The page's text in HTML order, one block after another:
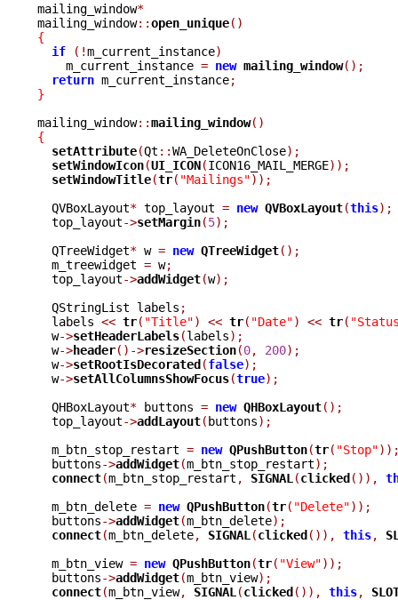
mailing_window*
mailing_window::open_unique()
{
if
(!m_current_instance)
    m_current_instance
= new mailing_window();
return m_current_instance;
}
mailing_window::mailing_window()
{
setAttribute(Qt ::WA_DeleteOnClose);
setWindowIcon(UI_ICON(ICON16_MAIL_MERGE));
setWindowTitle(tr( "Mailings"));
  QVBoxLayout
* top_layout = new QVBoxLayout(this);
  top_layout
->setMargin(5);
  QTreeWidget
* w = new QTreeWidget();
  m_treewidget
= w;
  top_layout
->addWidget(w);
  QStringList labels
;
  labels
<< tr( "Title") << tr( "Date") << tr(
  w
->setHeaderLabels(labels);
  w
->header()->resizeSection(0, 200);
  w
->setRootIsDecorated(false);
  w
->setAllColumnsShowFocus(true);
  QHBoxLayout
* buttons = new QHBoxLayout();
  top_layout
->addLayout(buttons);
  m_btn_stop_restart
= new QPushButton(tr( "Stop"
  buttons
->addWidget(m_btn_stop_restart);
connect(m_btn_stop_restart , SIGNAL (clicked()),
  m_btn_delete
= new QPushButton(tr( "Delete"));
  buttons
->addWidget(m_btn_delete);
connect(m_btn_delete, SIGNAL (clicked()), this,
  m_btn_view
= new QPushButton(tr( "View"));
  buttons
->addWidget(m_btn_view);
connect(m_btn_view, SIGNAL (clicked()), this,